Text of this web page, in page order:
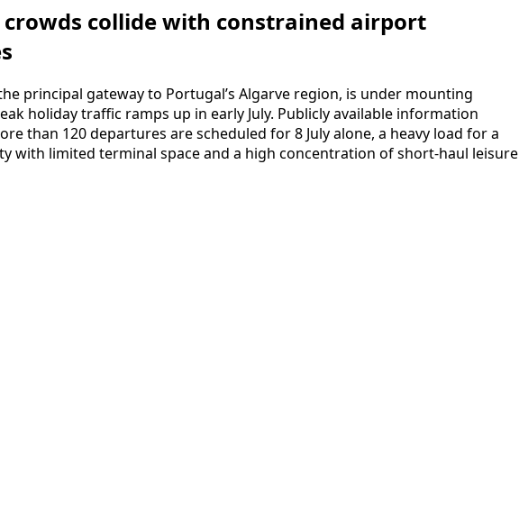
crowds collide with constrained airport
principal gateway to Portugal’s Algarve region, is under mounting
holiday traffic ramps up in early July. Publicly available information
than 120 departures are scheduled for 8 July alone, a heavy load for a
with limited terminal space and a high concentration of short-haul leisure